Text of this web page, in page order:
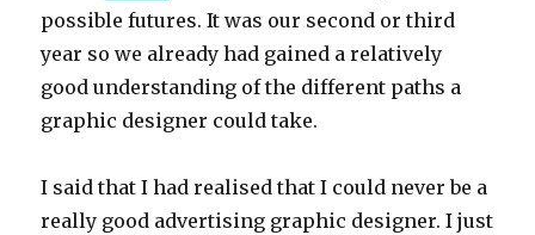
possible futures. It was our second or third
year so we already had gained a relatively
good understanding of the different paths a
graphic designer could take.
I said that I had realised that I could never be a
really good advertising graphic designer. I just